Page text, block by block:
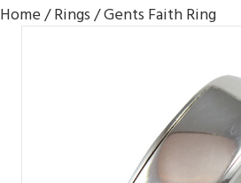
Home/Rings/ Gents Faith Ring